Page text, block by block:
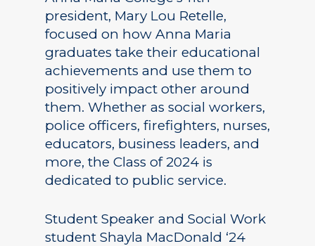
president, Mary Lou Retelle,
focused on how Anna Maria
graduates take their educational
achievements and use them to
positively impact other around
them. Whether as social workers,
police officers, firefighters, nurses,
educators, business leaders, and
more, the Class of 2024 is
dedicated to public service.
Student Speaker and Social Work
student Shayla MacDonald ‘24